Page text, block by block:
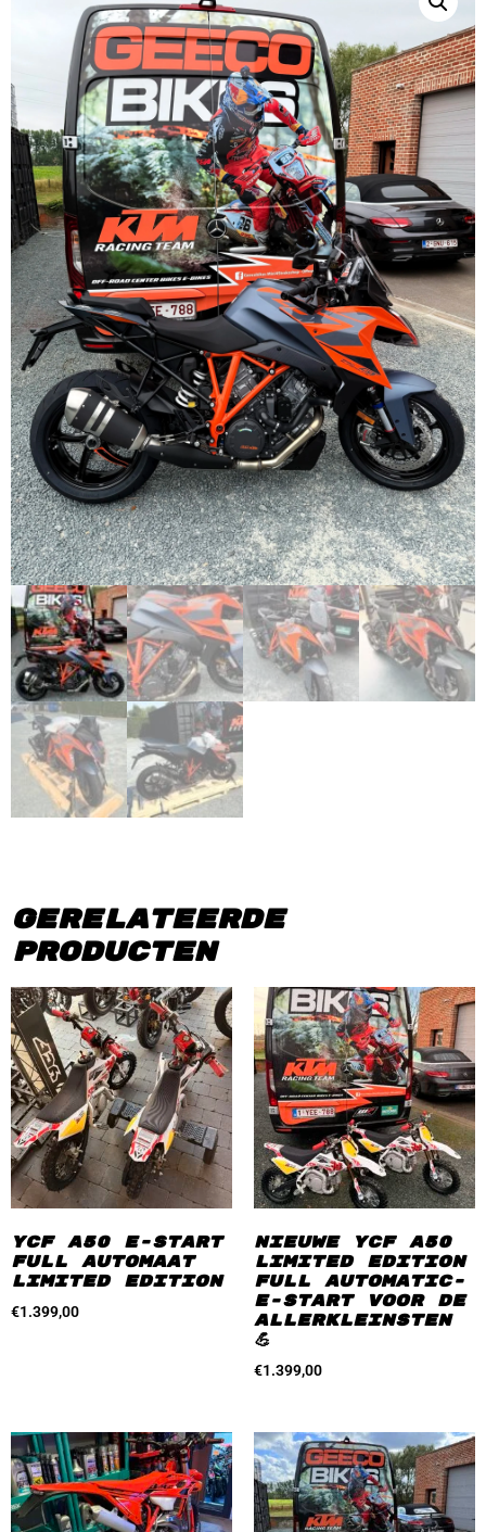
Gerelateerde
producten
YCF A50 E-start
Full automaat
Limited Edition
€1.399,00
Nieuwe YCF A50
Limited Edition
Full automatic-
e-start Voor de
allerkleinsten
💪
€1.399,00